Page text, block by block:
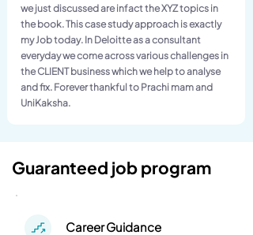
we just discussed are infact the XYZ topics in
the book. This case study approach is exactly
my Job today. In Deloitte as a consultant
everyday we come across various challenges in
the CLIENT business which we help to analyse
and fix. Forever thankful to Prachi mam and
UniKaksha.
Guaranteed job program
Career Guidance